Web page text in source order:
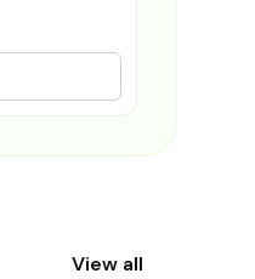
View all